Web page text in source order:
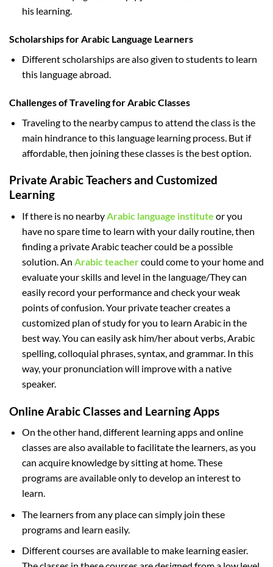
his learning.
Scholarships for Arabic Language Learners
Different scholarships are also given to students to learn
this language abroad.
Challenges of Traveling for Arabic Classes
Traveling to the nearby campus to attend the class is the
main hindrance to this language learning process. But if
affordable, then joining these classes is the best option.
Private Arabic Teachers and Customized
Learning
If there is no nearbyArabic language institute or you
have no spare time to learn with your daily routine, then
finding a private Arabic teacher could be a possible
solution. An Arabic teachercould come to your home and
evaluate your skills and level in the language/They can
easily record your performance and check your weak
points of confusion. Your private teacher creates a
customized plan of study for you to learn Arabic in the
best way. You can easily ask him/her about verbs, Arabic
spelling, colloquial phrases, syntax, and grammar. In this
way, your pronunciation will improve with a native
speaker.
Online Arabic Classes and Learning Apps
On the other hand, different learning apps and online
classes are also available to facilitate the learners, as you
can acquire knowledge by sitting at home. These
programs are available only to develop an interest to
learn.
The learners from any place can simply join these
programs and learn easily.
Different courses are available to make learning easier.